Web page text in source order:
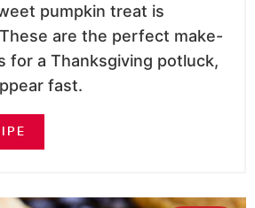
pumpkin treat is
are the perfect make-
for a Thanksgiving potluck,
fast.